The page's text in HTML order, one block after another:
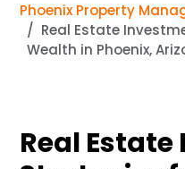
Phoenix Property
Real Estate
Wealth in Phoenix,
Real